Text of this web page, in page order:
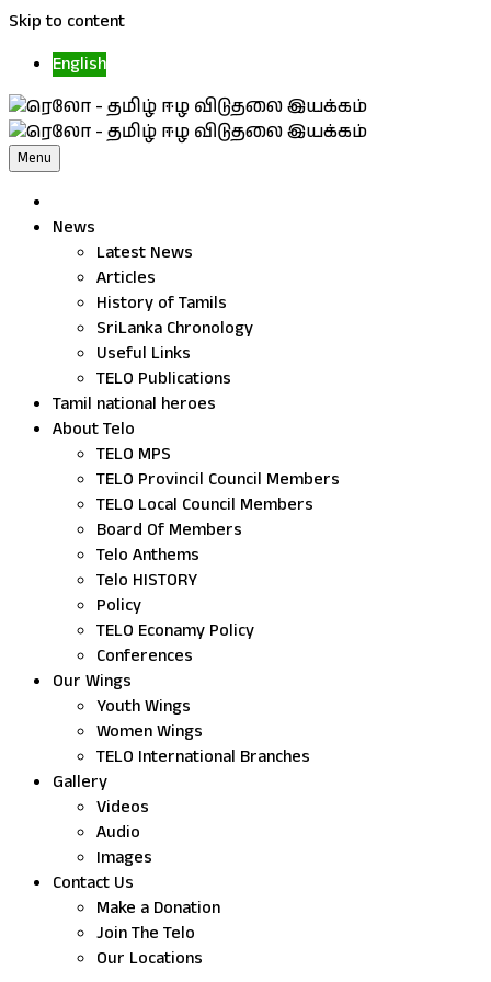
Skip to content
English
Menu
News
Latest News
Articles
History of Tamils
SriLanka Chronology
Useful Links
TELO Publications
Tamil national heroes
About Telo
TELO MPS
TELO Provincil Council Members
TELO Local Council Members
Board Of Members
Telo Anthems
Telo HISTORY
Policy
TELO Econamy Policy
Conferences
Our Wings
Youth Wings
Women Wings
TELO International Branches
Gallery
Videos
Audio
Images
Contact Us
Make a Donation
Join The Telo
Our Locations